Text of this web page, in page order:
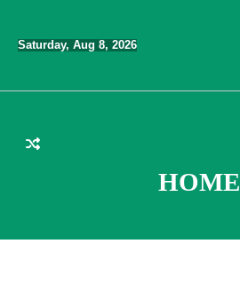
content
Saturday, Aug 8, 2026
HOME